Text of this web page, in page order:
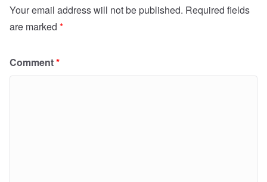
Your email address will not be published. Required fields
are marked *
Comment*